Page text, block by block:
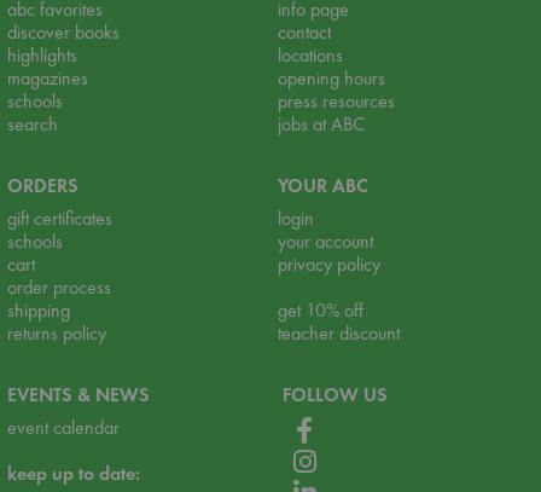
abc favorites
discover books
highlights
magazines
schools
search
info page
contact
locations
opening hours
press resources
jobs at ABC
ORDERS
gift certificates
schools
cart
order process
shipping
returns policy
YOUR ABC
login
your account
privacy policy
get 10% off
teacher discount
EVENTS & NEWS
event calendar
keep up to date:
FOLLOW US